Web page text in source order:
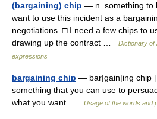
(bargaining) chip — n. something to
want to use this incident as a
negotiations. □ I need a few chips to
drawing up the contract …
Dictionary of
expressions
bargaining chip — bar|gain|ing chip [
something that you can use to
what you want …
Usage of the words and